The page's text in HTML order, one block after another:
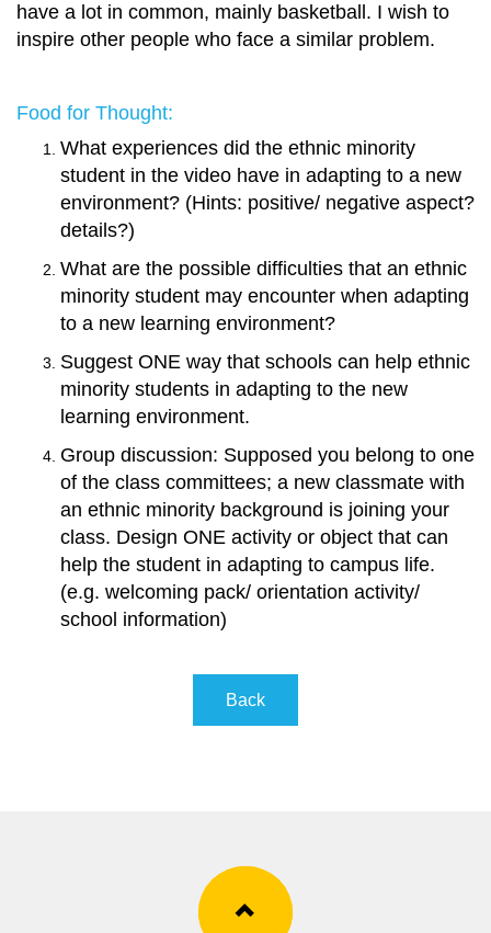
have a lot in common, mainly basketball. I wish to
inspire other people who face a similar problem.
Food for Thought:
What experiences did the ethnic minority
student in the video have in adapting to a new
environment? (Hints: positive/ negative aspect?
details?)
What are the possible difficulties that an ethnic
minority student may encounter when adapting
to a new learning environment?
Suggest ONE way that schools can help ethnic
minority students in adapting to the new
learning environment.
Group discussion: Supposed you belong to one
of the class committees; a new classmate with
an ethnic minority background is joining your
class. Design ONE activity or object that can
help the student in adapting to campus life.
(e.g. welcoming pack/ orientation activity/
school information)
Back